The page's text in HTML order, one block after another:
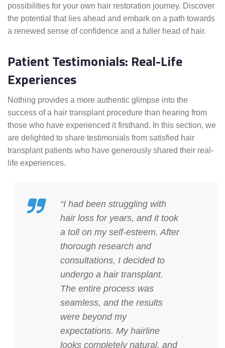
possibilities for your own hair restoration journey. Discover
the potential that lies ahead and embark on a path towards
a renewed sense of confidence and a fuller head of hair.
Patient Testimonials: Real-Life
Experiences
Nothing provides a more authentic glimpse into the
success of a hair transplant procedure than hearing from
those who have experienced it firsthand. In this section, we
are delighted to share testimonials from satisfied hair
transplant patients who have generously shared their real-
life experiences.
“I had been struggling with
hair loss for years, and it took
a toll on my self-esteem. After
thorough research and
consultations, I decided to
undergo a hair transplant.
The entire process was
seamless, and the results
were beyond my
expectations. My hairline
looks completely natural, and